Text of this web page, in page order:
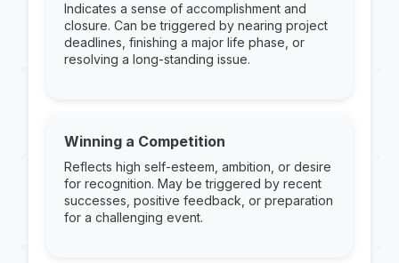
Indicates a sense of accomplishment and
closure. Can be triggered by nearing project
deadlines, finishing a major life phase, or
resolving a long-standing issue.
Winning a Competition
Reflects high self-esteem, ambition, or desire
for recognition. May be triggered by recent
successes, positive feedback, or preparation
for a challenging event.